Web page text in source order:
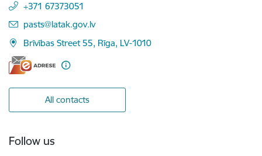
+371 67373051
E-mail:
pasts@latak.gov.lv
Brīvības Street 55, Rīga, LV-1010
All contacts
Follow us